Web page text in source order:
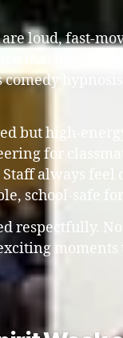
loud, fast-
hypnosis
but high-
for
always feel
school-safe
respectfully.
moments